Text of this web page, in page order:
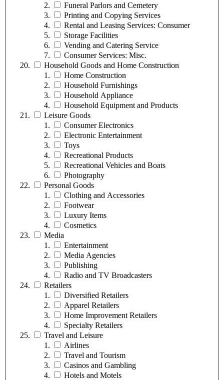
Funeral Parlors and Cemetery
Printing and Copying Services
Rental and Leasing Services: Consumer
Storage Facilities
Vending and Catering Service
Consumer Services: Misc.
Household Goods and Home Construction
Home Construction
Household Furnishings
Household Appliance
Household Equipment and Products
Leisure Goods
Consumer Electronics
Electronic Entertainment
Toys
Recreational Products
Recreational Vehicles and Boats
Photography
Personal Goods
Clothing and Accessories
Footwear
Luxury Items
Cosmetics
Media
Entertainment
Media Agencies
Publishing
Radio and TV Broadcasters
Retailers
Diversified Retailers
Apparel Retailers
Home Improvement Retailers
Specialty Retailers
Travel and Leisure
Airlines
Travel and Tourism
Casinos and Gambling
Hotels and Motels